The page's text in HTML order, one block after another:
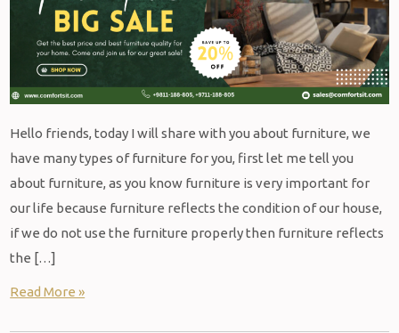
Hello friends, today I will share with you about furniture, we
have many types of furniture for you, first let me tell you
about furniture, as you know furniture is very important for
our life because furniture reflects the condition of our house,
if we do not use the furniture properly then furniture reflects
the […]
Read More »